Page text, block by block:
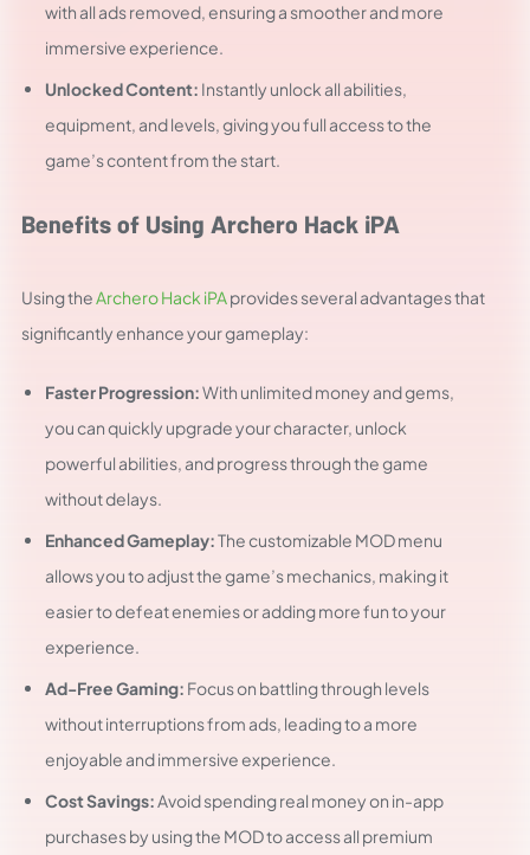
with all ads removed, ensuring a smoother and more
immersive experience.
Unlocked Content: Instantly unlock all abilities,
equipment, and levels, giving you full access to the
game’s content from the start.
Benefits of Using Archero Hack iPA
Using theArchero Hack iPAprovides several advantages that
significantly enhance your gameplay:
Faster Progression:With unlimited money and gems,
you can quickly upgrade your character, unlock
powerful abilities, and progress through the game
without delays.
Enhanced Gameplay:The customizable MOD menu
allows you to adjust the game’s mechanics, making it
easier to defeat enemies or adding more fun to your
experience.
Ad-Free Gaming: Focus on battling through levels
without interruptions from ads, leading to a more
enjoyable and immersive experience.
Cost Savings:Avoid spending real money on in-app
purchases by using the MOD to access all premium